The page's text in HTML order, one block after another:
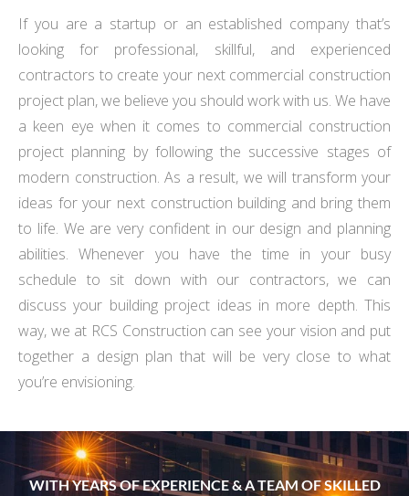
If you are a startup or an established company that’s
looking for professional, skillful, and experienced
contractors to create your next commercial construction
project plan, we believe you should work with us. We have
a keen eye when it comes to commercial construction
project planning by following the successive stages of
modern construction. As a result, we will transform your
ideas for your next construction building and bring them
to life. We are very confident in our design and planning
abilities. Whenever you have the time in your busy
schedule to sit down with our contractors, we can
discuss your building project ideas in more depth. This
way, we at RCS Construction can see your vision and put
together a design plan that will be very close to what
you’re envisioning.
WITH YEARS OF EXPERIENCE & A TEAM OF SKILLED